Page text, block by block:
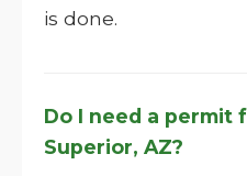
is done.
Do I need a permit
Superior, AZ?